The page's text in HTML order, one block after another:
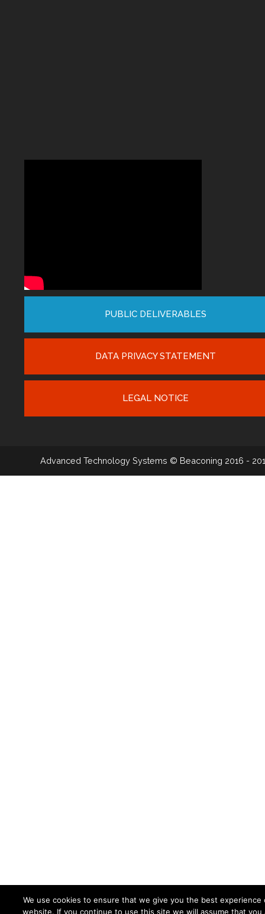
PUBLIC DELIVERABLES
DATA PRIVACY STATEMENT
LEGAL NOTICE
Advanced Technology Systems © Beaconing 2016 -
We use cookies to ensure that we give you the best experience
website. If you continue to use this site we will assume that you